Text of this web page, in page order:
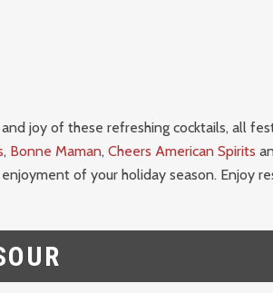
joy of these refreshing cocktails, all
, Bonne Maman, Cheers American Spirits
of your holiday season.Enjoy